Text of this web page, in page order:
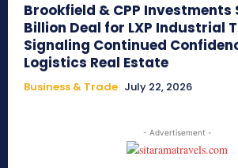
Brookfield & CPP Investments
Billion Deal for LXP Industrial
Signaling Continued
Logistics Real Estate
Business & Trade July 22, 2026
- Advertisement -